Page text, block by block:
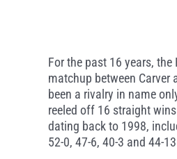
For the past 16 years, the
matchup between Carver
been a rivalry in name
reeled off 16 straight
dating back to 1998,
52-0, 47-6, 40-3 and 44-